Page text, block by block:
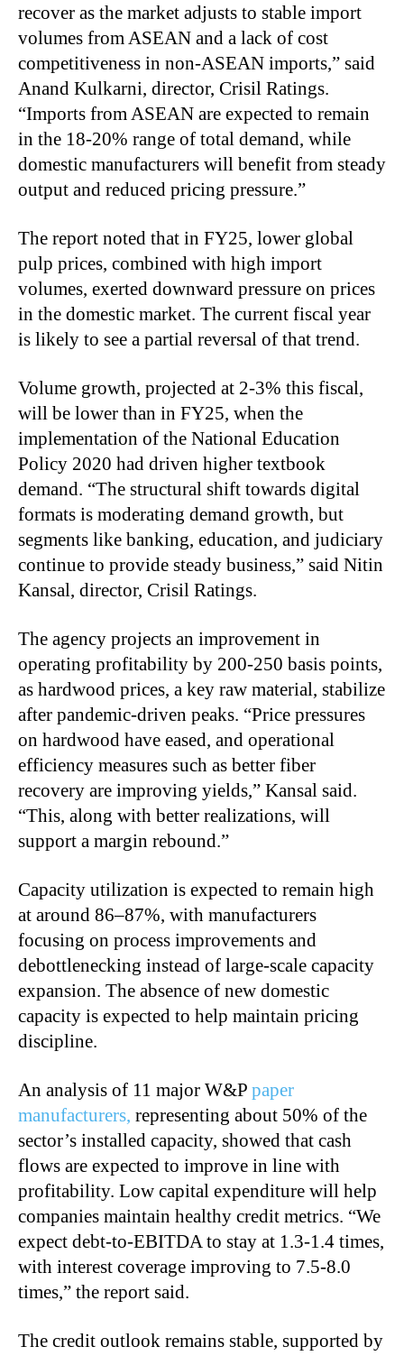
recover as the market adjusts to stable import
volumes from ASEAN and a lack of cost
competitiveness in non-ASEAN imports,” said
Anand Kulkarni, director, Crisil Ratings.
“Imports from ASEAN are expected to remain
in the 18-20% range of total demand, while
domestic manufacturers will benefit from steady
output and reduced pricing pressure.”
The report noted that in FY25, lower global
pulp prices, combined with high import
volumes, exerted downward pressure on prices
in the domestic market. The current fiscal year
is likely to see a partial reversal of that trend.
Volume growth, projected at 2-3% this fiscal,
will be lower than in FY25, when the
implementation of the National Education
Policy 2020 had driven higher textbook
demand. “The structural shift towards digital
formats is moderating demand growth, but
segments like banking, education, and judiciary
continue to provide steady business,” said Nitin
Kansal, director, Crisil Ratings.
The agency projects an improvement in
operating profitability by 200-250 basis points,
as hardwood prices, a key raw material, stabilize
after pandemic-driven peaks. “Price pressures
on hardwood have eased, and operational
efficiency measures such as better fiber
recovery are improving yields,” Kansal said.
“This, along with better realizations, will
support a margin rebound.”
Capacity utilization is expected to remain high
at around 86–87%, with manufacturers
focusing on process improvements and
debottlenecking instead of large-scale capacity
expansion. The absence of new domestic
capacity is expected to help maintain pricing
discipline.
An analysis of 11 major W&P paper
manufacturers, representing about 50% of the
sector’s installed capacity, showed that cash
flows are expected to improve in line with
profitability. Low capital expenditure will help
companies maintain healthy credit metrics. “We
expect debt-to-EBITDA to stay at 1.3-1.4 times,
with interest coverage improving to 7.5-8.0
times,” the report said.
The credit outlook remains stable, supported by